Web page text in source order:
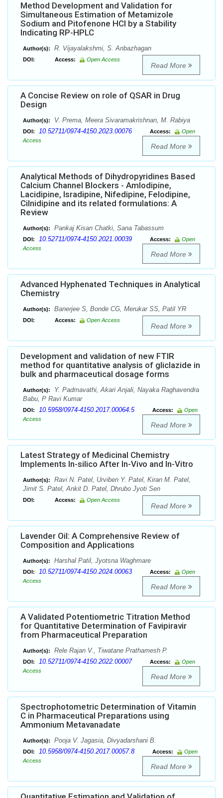
Method Development and Validation for
Simultaneous Estimation of Metamizole
Sodium and Pitofenone HCl by a Stability
Indicating RP-HPLC
Author(s): R. Vijayalakshmi, S. Anbazhagan
DOI: Access: Open Access
Read More
A Concise Review on role of QSAR in Drug
Design
Author(s): V. Prema, Meera Sivaramakrishnan, M. Rabiya
DOI: 10.52711/0974-4150.2023.00076 Access:
Open
Access
Read More
Analytical Methods of Dihydropyridines Based
Calcium Channel Blockers - Amlodipine,
Lacidipine, Isradipine, Nifedipine, Felodipine,
Cilnidipine and its related formulations: A
Review
Author(s): Pankaj Kisan Chatki, Sana Tabassum
DOI: 10.52711/0974-4150.2021.00039 Access:
Open
Access
Read More
Advanced Hyphenated Techniques in Analytical
Chemistry
Author(s): Banerjee S, Bonde CG, Merukar SS, Patil YR
DOI: Access: Open Access
Read More
Development and validation of new FTIR
method for quantitative analysis of gliclazide in
bulk and pharmaceutical dosage forms
Author(s):
Y. Padmavathi, Akari Anjali, Nayaka Raghavendra
Babu, P Ravi Kumar
DOI: 10.5958/0974-4150.2017.00064.5 Access:
Open
Access
Read More
Latest Strategy of Medicinal Chemistry
Implements In-silico After In-Vivo and In-Vitro
Author(s):
Ravi N. Patel, Urviben Y. Patel, Kiran M. Patel,
Jimit S. Patel, Ankit D. Patel, Dhrubo Jyoti Sen
DOI: Access: Open Access
Read More
Lavender Oil: A Comprehensive Review of
Composition and Applications
Author(s): Harshal Patil, Jyotsna Waghmare
DOI: 10.52711/0974-4150.2024.00063 Access:
Open
Access
Read More
A Validated Potentiometric Titration Method
for Quantitative Determination of Favipiravir
from Pharmaceutical Preparation
Author(s): Rele Rajan V., Tiwatane Prathamesh P.
DOI: 10.52711/0974-4150.2022.00007 Access:
Open
Access
Read More
Spectrophotometric Determination of Vitamin
C in Pharmaceutical Preparations using
Ammonium Metavanadate
Author(s): Pooja V. Jagasia, Divyadarshani B.
DOI: 10.5958/0974-4150.2017.00057.8 Access:
Open
Access
Read More